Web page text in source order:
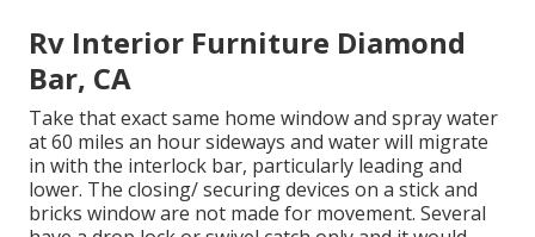
Rv Interior Furniture Diamond
Bar, CA
Take that exact same home window and spray water
at 60 miles an hour sideways and water will migrate
in with the interlock bar, particularly leading and
lower. The closing/ securing devices on a stick and
bricks window are not made for movement. Several